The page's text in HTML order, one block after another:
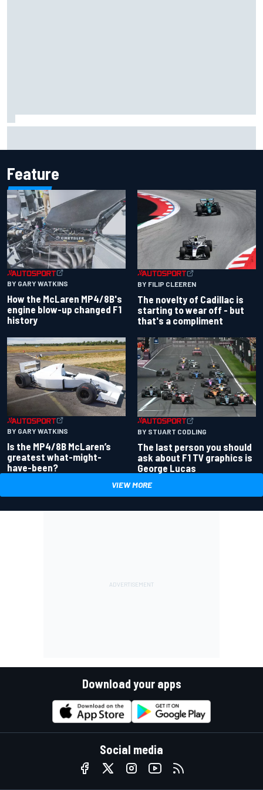
Feature
BY GARY WATKINS
How the McLaren MP4/8B's
engine blow-up changed F1
history
BY FILIP CLEEREN
The novelty of Cadillac is
starting to wear off - but
that's a compliment
BY GARY WATKINS
Is the MP4/8B McLaren’s
greatest what-might-
have-been?
BY STUART CODLING
The last person you should
ask about F1 TV graphics is
George Lucas
VIEW MORE
Download your apps
Social media